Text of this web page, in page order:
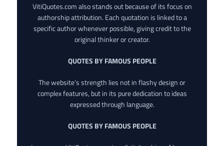
VitiQuotes.com also stands out because of its focus on
authorship attribution. Each quotation is linked to a
specific author whenever possible, giving credit to the
original thinker or creator.
QUOTES BY FAMOUS PEOPLE
The website’s strength lies not in flashy design or
complex features, but in its pure dedication to ideas
expressed through language.
QUOTES BY FAMOUS PEOPLE